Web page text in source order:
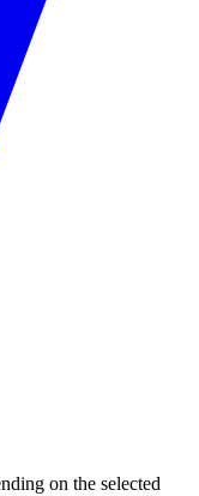
on the selected